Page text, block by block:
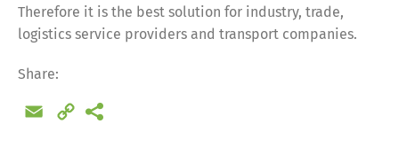
Therefore it is the best solution for industry, trade,
logistics service providers and transport companies.
Share:
Email
Copy